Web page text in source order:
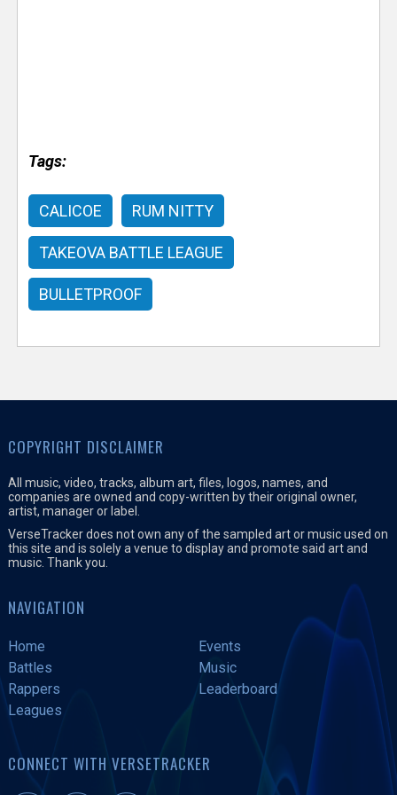
Tags:
CALICOE RUM NITTY
TAKEOVA BATTLE LEAGUE
BULLETPROOF
COPYRIGHT DISCLAIMER
All music, video, tracks, album art, files, logos, names, and
companies are owned and copy-written by their original owner,
artist, manager or label.
VerseTracker does not own any of the sampled art or music used on
this site and is solely a venue to display and promote said art and
music. Thank you.
NAVIGATION
Home
Events
Battles
Music
Rappers
Leaderboard
Leagues
CONNECT WITH VERSETRACKER